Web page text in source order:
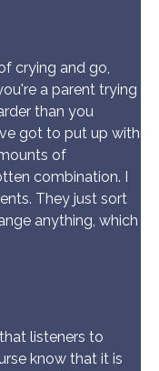
crying and go,
a parent trying
than you
got to put up with
of
combination. I
They just sort
anything, which
listeners to
know that it is